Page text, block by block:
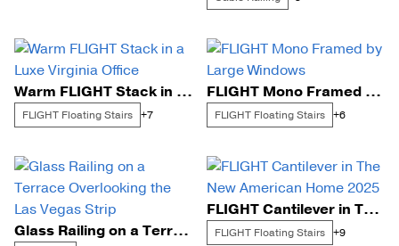
Warm FLIGHT Stack in a Luxe Virginia Office
FLIGHT Floating Stairs +7
FLIGHT Mono Framed by Large Windows
FLIGHT Floating Stairs +6
Glass Railing on a Terrace Overlooking the Las Vegas Strip
FLIGHT Cantilever in The New American Home 2025
FLIGHT Floating Stairs +9